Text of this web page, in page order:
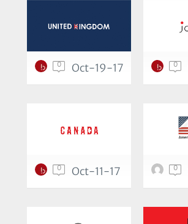
0 Oct-19-17 0
0 Oct-11-17 0